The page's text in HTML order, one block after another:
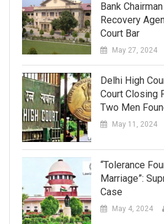
Bank
Recovery
Court Bar
May 27, 2024
Delhi High
Court Closing
Two Men
May 11, 2024
“Tolerance
Marriage”:
Case
May 4, 2024